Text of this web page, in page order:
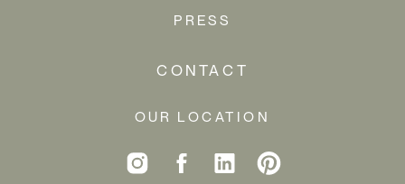
CREATING A
PRESS
CONTACT
OUR LOCATION